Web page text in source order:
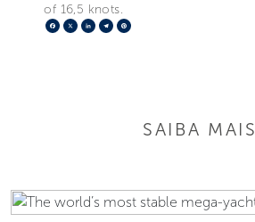
of 16,5 knots.
Facebook
X LinkedIn
Telegram
SAIBA MAIS